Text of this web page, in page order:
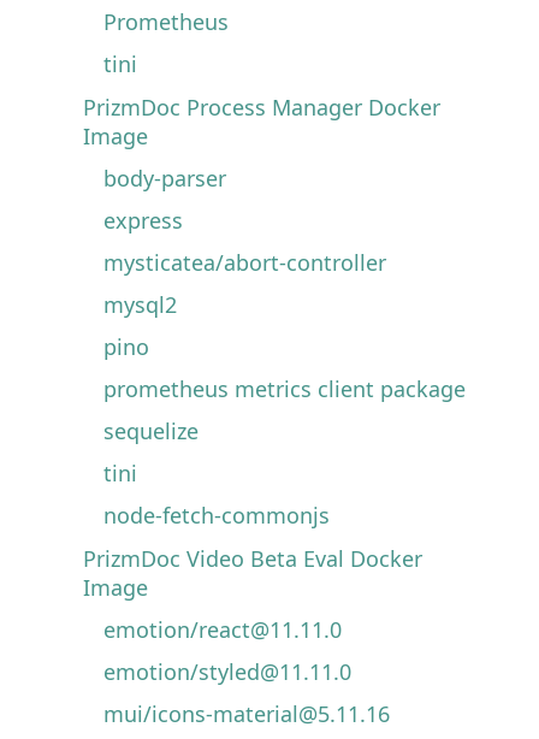
Prometheus
tini
PrizmDoc Process Manager Docker
Image
body-parser
express
mysticatea/abort-controller
mysql2
pino
prometheus metrics client package
sequelize
tini
node-fetch-commonjs
PrizmDoc Video Beta Eval Docker
Image
emotion/react@11.11.0
emotion/styled@11.11.0
mui/icons-material@5.11.16